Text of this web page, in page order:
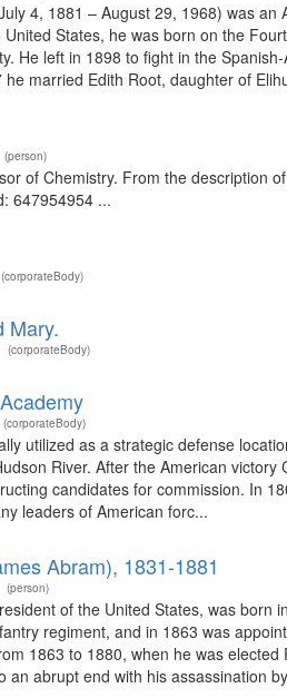
4, 1881 – August 29, 1968) was
States, he was born on the
He left in 1898 to fight in the
married Edith Root, daughter of
(person)
of Chemistry. From the description
647954954 ...
(corporateBody)
Mary.
(corporateBody)
(corporateBody)
utilized as a strategic defense
River. After the American
candidates for commission. In
leaders of American forc...
Abram), 1831-1881
(person)
of the United States, was
regiment, and in 1863 was
1863 to 1880, when he was
an abrupt end with his assassination